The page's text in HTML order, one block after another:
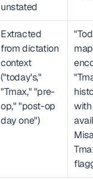
unstated
Extracted
from dictation
context
("today's,"
"Tmax," "pre-
op," "post-op
day one")
with